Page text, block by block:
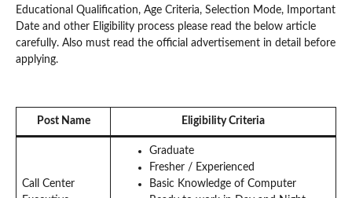
Educational Qualification, Age Criteria, Selection Mode, Important
Date and other Eligibility process please read the below article
carefully. Also must read the official advertisement in detail before
applying.
Post Name Eligibility Criteria
Call Center
Graduate
Fresher / Experienced
Basic Knowledge of Computer